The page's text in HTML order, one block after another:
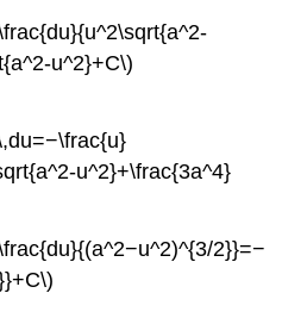
u^2}+C\)
u^2}+\frac{3a^4}
2}}=−